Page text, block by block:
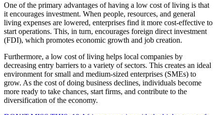
One of the primary advantages of having a low cost of living is that
it encourages investment. When people, resources, and general
living expenses are lowered, enterprises find it more cost-effective to
start operations. This, in turn, encourages foreign direct investment
(FDI), which promotes economic growth and job creation.
Furthermore, a low cost of living helps local companies by
decreasing entry barriers to a variety of sectors. This creates an ideal
environment for small and medium-sized enterprises (SMEs) to
grow. As the cost of doing business declines, individuals become
more ready to take chances, start firms, and contribute to the
diversification of the economy.